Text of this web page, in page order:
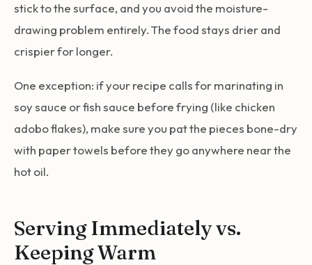
stick to the surface, and you avoid the moisture-
drawing problem entirely. The food stays drier and
crispier for longer.
One exception: if your recipe calls for marinating in
soy sauce or fish sauce before frying (like chicken
adobo flakes), make sure you pat the pieces bone-dry
with paper towels before they go anywhere near the
hot oil.
Serving Immediately vs.
Keeping Warm